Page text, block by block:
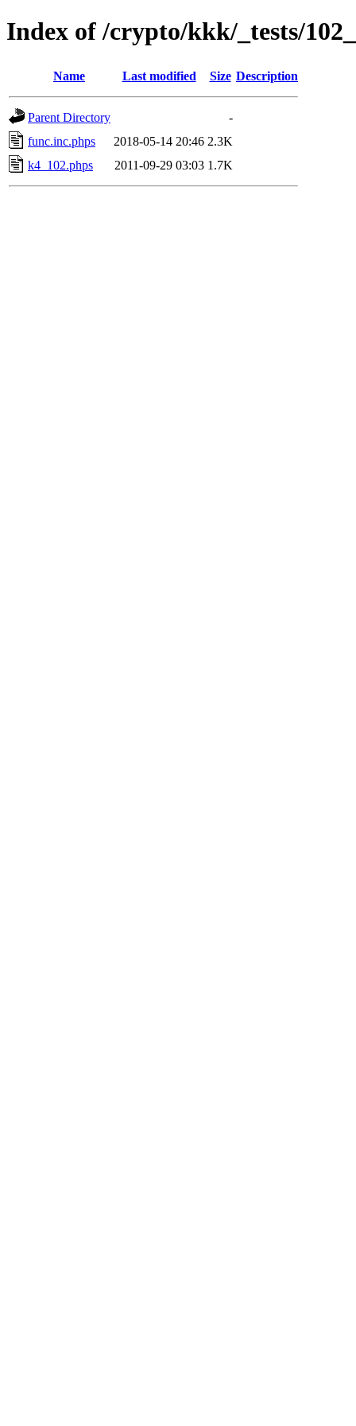
Index of /crypto/kkk/_tests/
Name Last modified Size Description
Parent Directory
-
func.inc.phps
2018-05-14 20:46 2.3K
k4_102.phps
2011-09-29 03:03 1.7K